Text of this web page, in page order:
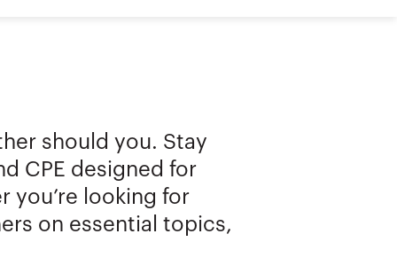
should you. Stay
CPE designed for
you’re looking for
on essential topics,